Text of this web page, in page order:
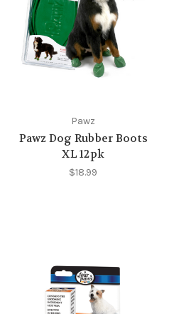
Pawz
Pawz Dog Rubber Boots
XL 12pk
$18.99